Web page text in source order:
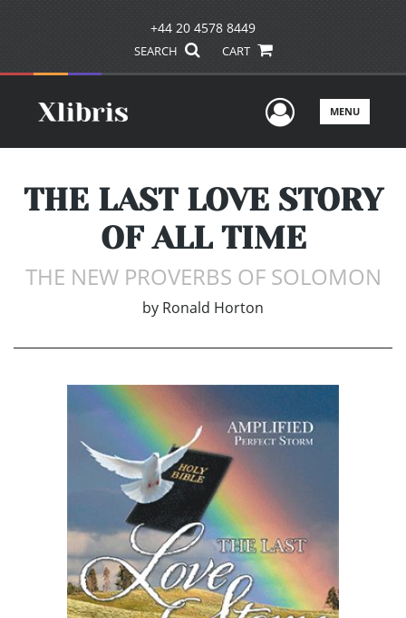
+44 20 4578 8449
SEARCH CART
UserMENU
THE LAST LOVE STORY
OF ALL TIME
THE NEW PROVERBS OF SOLOMON
by Ronald Horton